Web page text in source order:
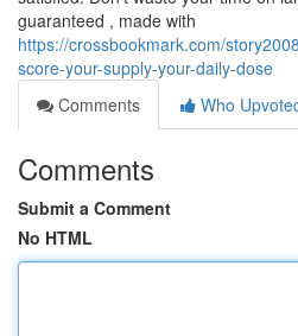
guaranteed , made with
https://crossbookmark.com/
score-your-supply-your-daily-dose
Comments
Who
Comments
Submit a Comment
No HTML